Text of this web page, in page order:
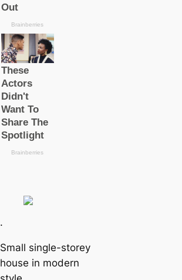
.
Small single-storey
house in modern